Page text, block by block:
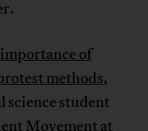
importance of
methods,
science student
Movement at